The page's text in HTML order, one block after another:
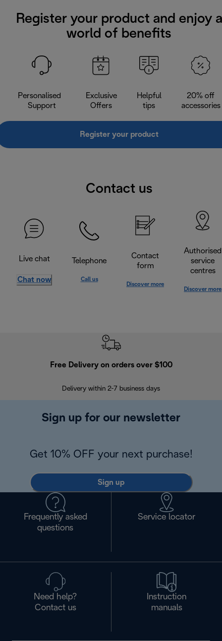
Register your product and enjoy a
world of benefits
Personalised
Support
Exclusive
Offers
Helpful
tips
20% off
accessories
Register your product
Contact us
Live chat
Chat now
Telephone
Call us
Contact
form
Discover more
Authorised
service
centres
Discover more
Free Delivery on orders over $100
Delivery within 2-7 business days
Sign up for our newsletter
Get 10% OFF your next purchase!
Sign up
Frequently asked
questions
Service locator
Need help?
Contact us
Instruction
manuals